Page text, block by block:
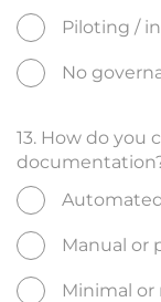
Piloting /
No
13. How do you
Manual or
Minimal or